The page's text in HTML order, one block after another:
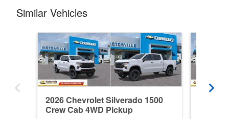
Similar Vehicles
2026 Chevrolet Silverado 1500
Crew Cab 4WD Pickup